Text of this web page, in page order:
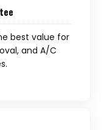
best value for
and A/C